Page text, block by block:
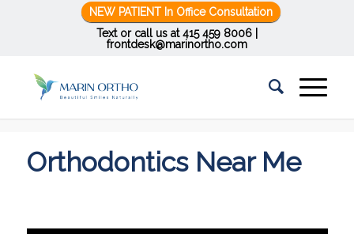
NEW PATIENT In Office Consultation
Text or call us at415 459 8006|
frontdesk@marinortho.com
Orthodontics Near Me